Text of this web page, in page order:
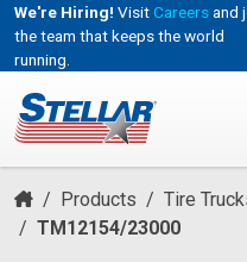
We're Hiring! VisitCareersand
the team that keeps the world
running.
/ Products / Tire
/ TM12154/23000